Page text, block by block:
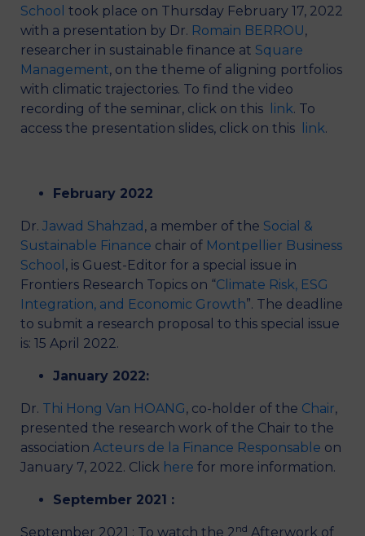
School took place on Thursday February 17, 2022
with a presentation by Dr. Romain BERROU,
researcher in sustainable finance at Square
Management, on the theme of aligning portfolios
with climatic trajectories. To find the video
recording of the seminar, click on this
link. To
access the presentation slides, click on this
link.
February 2022
Dr. Jawad Shahzad , a member of the Social &
Sustainable Finance chair of Montpellier Business
School , is Guest-Editor for a special issue in
Frontiers Research Topics on “Climate Risk, ESG
Integration, and Economic Growth”. The deadline
to submit a research proposal to this special issue
is: 15 April 2022.
January 2022:
Dr. Thi Hong Van HOANG, co-holder of the Chair,
presented the research work of the Chair to the
association Acteurs de la Finance Responsable on
January 7, 2022. Click here for more information.
September 2021 :
September 2021 : To watch the 2nd Afterwork of